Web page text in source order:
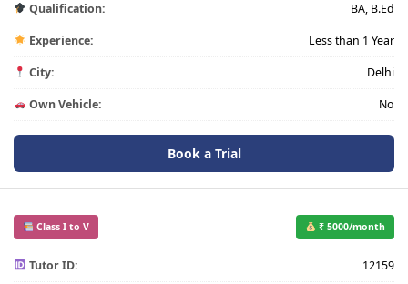
Qualification: BA, B.Ed
Experience: Less than 1 Year
City: Delhi
Own Vehicle: No
Book a Trial
Class I to V ₹ 5000/month
Tutor ID: 12159